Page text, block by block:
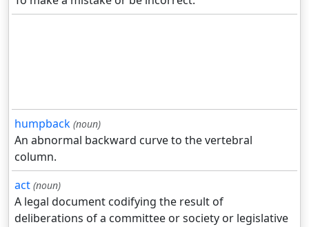
humpback (noun)
An abnormal backward curve to the vertebral
column.
act (noun)
A legal document codifying the result of
deliberations of a committee or society or legislative